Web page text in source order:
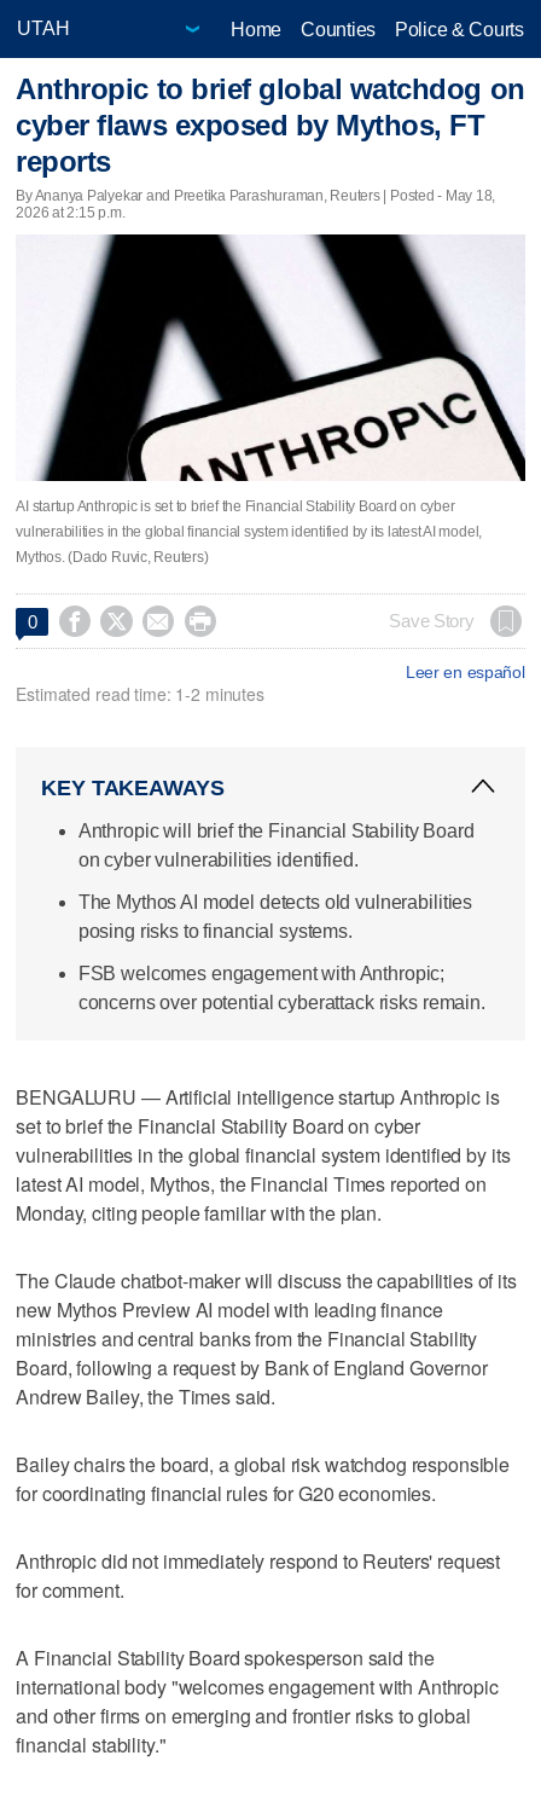
Home Counties Police & Courts
Anthropic to brief global watchdog on
cyber flaws exposed by Mythos, FT
reports
By Ananya Palyekar and Preetika Parashuraman, Reuters | Posted - May 18,
2026 at 2:15 p.m.
AI startup Anthropic is set to brief the Financial Stability Board on cyber
vulnerabilities in the global financial system identified by its latest AI model,
Mythos. (Dado Ruvic, Reuters)
0     Save Story
Leer en español
Estimated read time: 1-2 minutes
KEY TAKEAWAYS
Anthropic will brief the Financial Stability Board
on cyber vulnerabilities identified.
The Mythos AI model detects old vulnerabilities
posing risks to financial systems.
FSB welcomes engagement with Anthropic;
concerns over potential cyberattack risks remain.
BENGALURU — Artificial intelligence startup Anthropic is
set to brief the Financial Stability Board on ​cyber
vulnerabilities in the global financial system identified by its
latest AI model, Mythos, the Financial Times reported on
Monday, citing ‌people familiar with the plan.
The Claude chatbot-maker will discuss the capabilities of its
new Mythos ⁠Preview AI model with leading finance ​
ministries and central banks from the ⁠Financial Stability
Board, following a request by Bank of England Governor
Andrew Bailey, ‌the Times said.
Bailey chairs ‌the board, a global risk watchdog responsible
for coordinating financial ⁠rules for G20 economies.
Anthropic did not immediately ⁠respond to Reuters' request
for comment.
A Financial Stability Board spokesperson said the
international body "welcomes engagement with Anthropic
and other firms on emerging and frontier risks to global
financial stability."